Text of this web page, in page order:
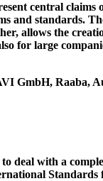
central claims
and standards.
allows the
for large
GmbH, Raaba,
deal with a